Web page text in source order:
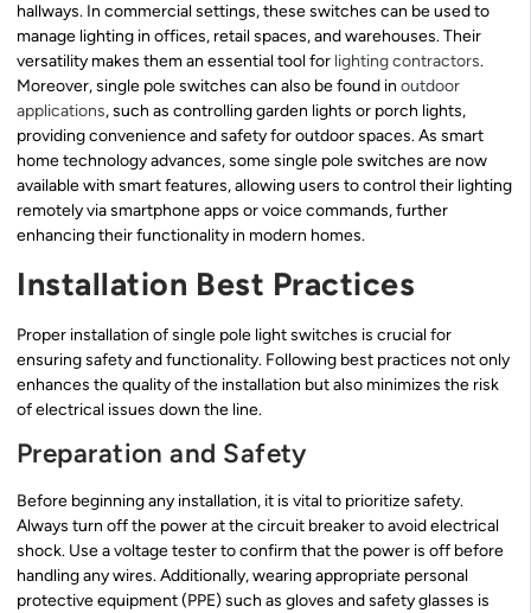
hallways. In commercial settings, these switches can be used to
manage lighting in offices, retail spaces, and warehouses. Their
versatility makes them an essential tool for lighting contractors.
Moreover, single pole switches can also be found in outdoor
applications, such as controlling garden lights or porch lights,
providing convenience and safety for outdoor spaces. As smart
home technology advances, some single pole switches are now
available with smart features, allowing users to control their lighting
remotely via smartphone apps or voice commands, further
enhancing their functionality in modern homes.
Installation Best Practices
Proper installation of single pole light switches is crucial for
ensuring safety and functionality. Following best practices not only
enhances the quality of the installation but also minimizes the risk
of electrical issues down the line.
Preparation and Safety
Before beginning any installation, it is vital to prioritize safety.
Always turn off the power at the circuit breaker to avoid electrical
shock. Use a voltage tester to confirm that the power is off before
handling any wires. Additionally, wearing appropriate personal
protective equipment (PPE) such as gloves and safety glasses is